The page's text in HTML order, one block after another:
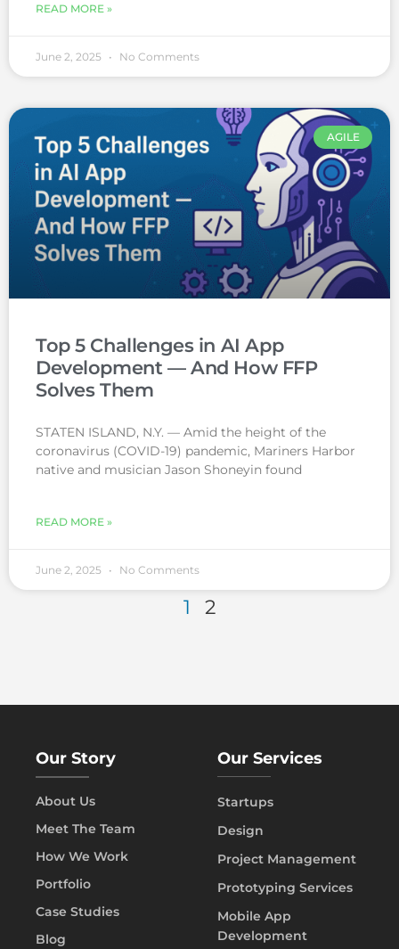
READ MORE »
June 2, 2025 No Comments
AGILE
Top 5 Challenges in AI App
Development — And How FFP
Solves Them
STATEN ISLAND, N.Y. — Amid the height of the
coronavirus (COVID-19) pandemic, Mariners Harbor
native and musician Jason Shoneyin found
READ MORE »
June 2, 2025 No Comments
1 2
Our Story
About Us
Meet The Team
How We Work
Portfolio
Case Studies
Blog
Our Services
Startups
Design
Project Management
Prototyping Services
Mobile App
Development